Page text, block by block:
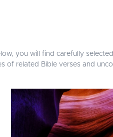
you will find carefully
of related Bible verses and